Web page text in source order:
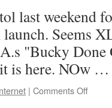
last weekend
Seems
"Bucky
it is here. NOw
| Comments Offon